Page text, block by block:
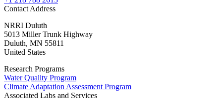
Contact Address
NRRI Duluth
5013 Miller Trunk Highway
Duluth, MN 55811
United States
Research Programs
Water Quality Program
Climate Adaptation Assessment Program
Associated Labs and Services